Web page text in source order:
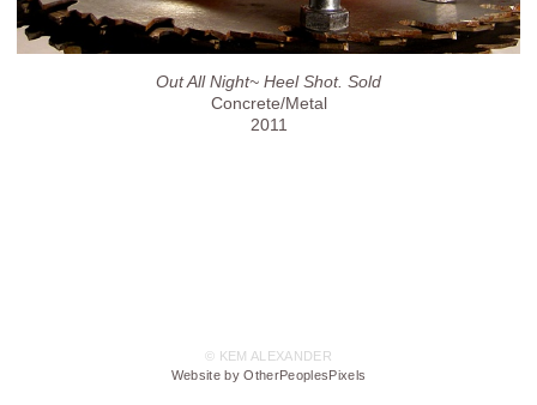
Out All Night~ Heel Shot. Sold
Concrete/Metal
2011
© KEM ALEXANDER
Website by OtherPeoplesPixels